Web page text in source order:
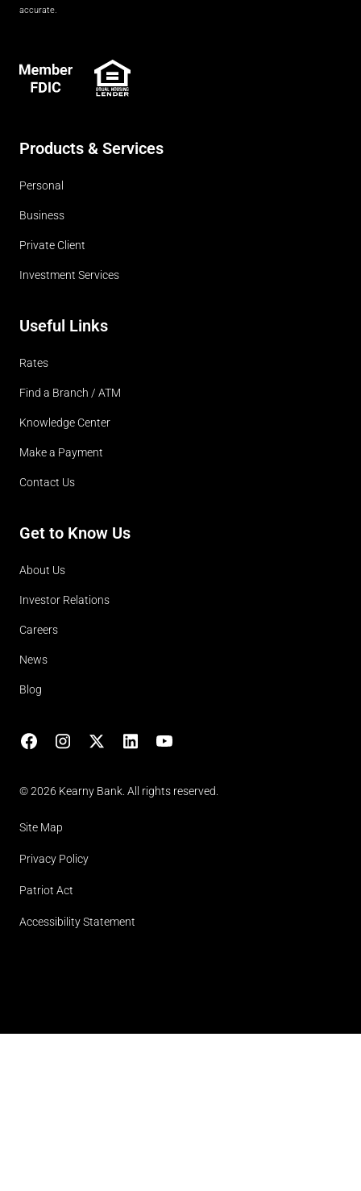
accurate.
FDIC
Products & Services
Personal
Business
Private Client
Investment Services
Useful Links
Rates
Find a Branch / ATM
Knowledge Center
Make a Payment
Contact Us
Get to Know Us
About Us
Investor Relations
Careers
News
Blog
© 2026 Kearny Bank. All rights reserved.
Site Map
Privacy Policy
Patriot Act
Accessibility Statement
FacebookInstagram
X LinkedInYouTube